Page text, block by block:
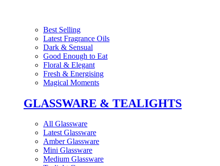
Best Selling
Latest Fragrance Oils
Dark & Sensual
Good Enough to Eat
Floral & Elegant
Fresh & Energising
Magical Moments
GLASSWARE & TEALIGHTS
All Glassware
Latest Glassware
Amber Glassware
Mini Glassware
Medium Glassware